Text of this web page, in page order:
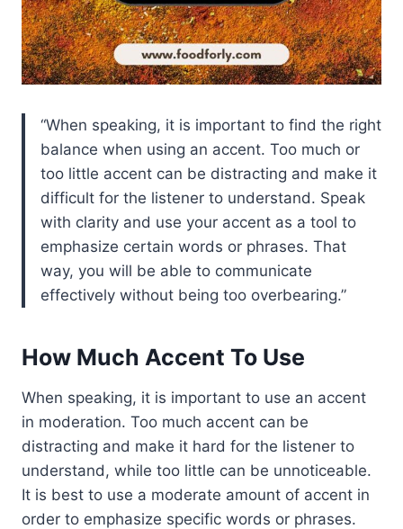
When speaking, it is important to find the right
balance when using an accent. Too much or
too little accent can be distracting and make it
difficult for the listener to understand. Speak
with clarity and use your accent as a tool to
emphasize certain words or phrases. That
way, you will be able to communicate
effectively without being too overbearing.
How Much Accent To Use
When speaking, it is important to use an accent
in moderation. Too much accent can be
distracting and make it hard for the listener to
understand, while too little can be unnoticeable.
It is best to use a moderate amount of accent in
order to emphasize specific words or phrases.